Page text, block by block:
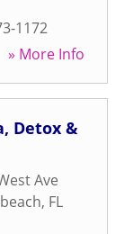
1172
» More Info
Detox &
Ave
, FL